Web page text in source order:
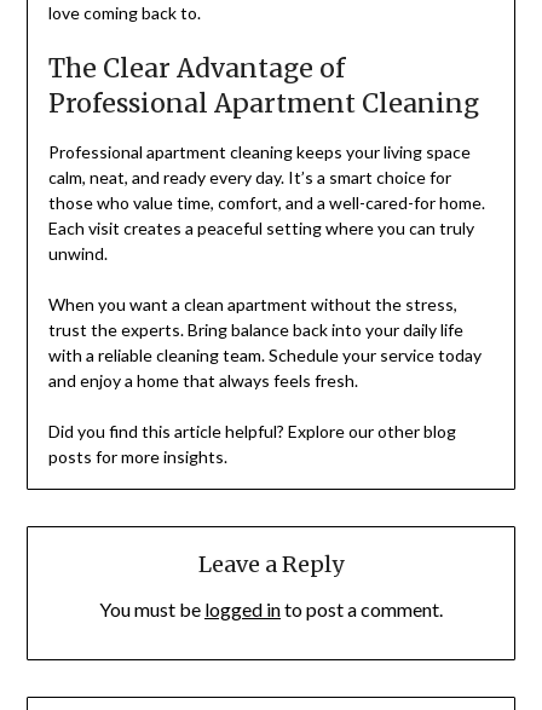
love coming back to.
The Clear Advantage of
Professional Apartment Cleaning
Professional apartment cleaning keeps your living space
calm, neat, and ready every day. It’s a smart choice for
those who value time, comfort, and a well-cared-for home.
Each visit creates a peaceful setting where you can truly
unwind.
When you want a clean apartment without the stress,
trust the experts. Bring balance back into your daily life
with a reliable cleaning team. Schedule your service today
and enjoy a home that always feels fresh.
Did you find this article helpful? Explore our other blog
posts for more insights.
Leave a Reply
You must be logged into post a comment.